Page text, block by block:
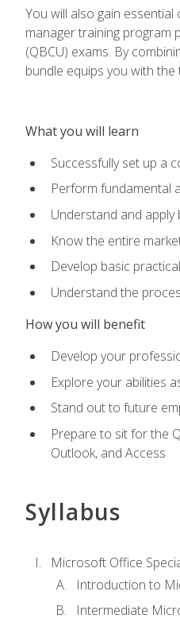
You will also gain
manager training program
(QBCU) exams. By
bundle equips you with
What you will learn
Successfully set up a
Perform fundamental
Understand and
Know the entire
Develop basic
Understand the
How you will benefit
Develop your
Explore your abilities
Stand out to future
Prepare to sit for the
Outlook, and Access
Syllabus
Microsoft Office
Introduction to
Intermediate